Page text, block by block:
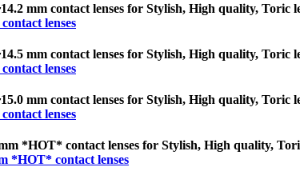
mm contact lenses for Stylish, High quality, Toric
lenses
mm contact lenses for Stylish, High quality, Toric
lenses
mm contact lenses for Stylish, High quality, Toric
lenses
*HOT* contact lenses for Stylish, High quality,
*HOT* contact lenses